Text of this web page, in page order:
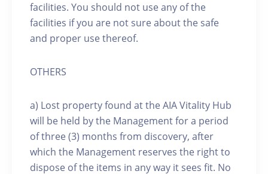
facilities. You should not use any of the
facilities if you are not sure about the safe
and proper use thereof.
OTHERS
a) Lost property found at the AIA Vitality Hub
will be held by the Management for a period
of three (3) months from discovery, after
which the Management reserves the right to
dispose of the items in any way it sees fit. No